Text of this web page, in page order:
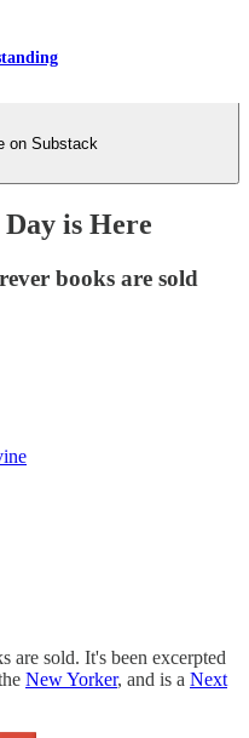
on Substack
is Here
books are sold
are sold. It's been excerpted
New Yorker, and is a Next